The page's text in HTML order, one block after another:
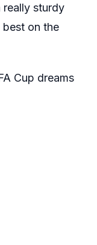
really sturdy
best on the
Cup dreams